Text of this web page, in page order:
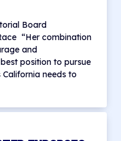
Board
“Her combination
and
position to pursue
needs to